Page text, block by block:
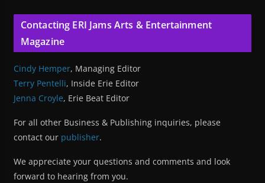
Contacting ERI Jams Arts & Entertainment
Magazine
Cindy Hemper, Managing Editor
Terry Pentelli, Inside Erie Editor
Jenna Croyle, Erie Beat Editor
For all other Business & Publishing inquiries, please
contact our publisher.
We appreciate your questions and comments and look
forward to hearing from you.